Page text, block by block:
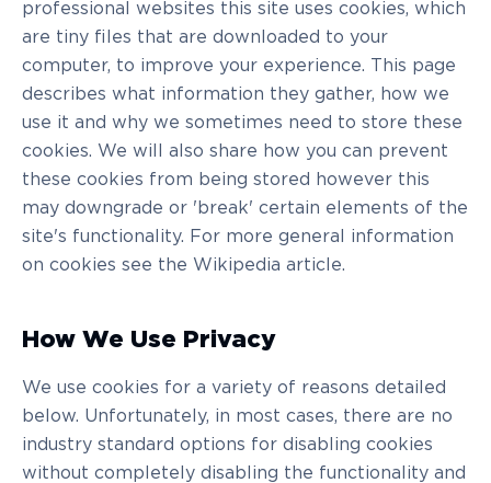
professional websites this site uses cookies, which
are tiny files that are downloaded to your
computer, to improve your experience. This page
describes what information they gather, how we
use it and why we sometimes need to store these
cookies. We will also share how you can prevent
these cookies from being stored however this
may downgrade or 'break' certain elements of the
site's functionality. For more general information
on cookies see the Wikipedia article.
How We Use Privacy
We use cookies for a variety of reasons detailed
below. Unfortunately, in most cases, there are no
industry standard options for disabling cookies
without completely disabling the functionality and